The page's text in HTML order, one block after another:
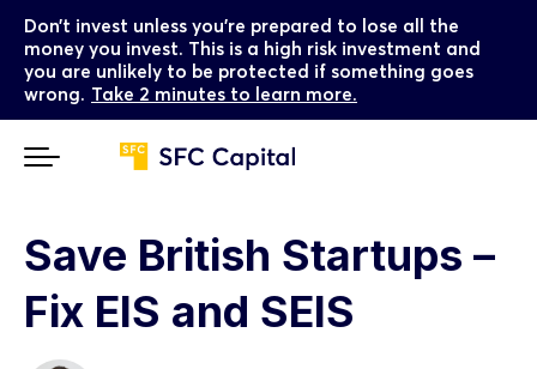
Don’t invest unless you’re prepared to lose all the
money you invest. This is a high risk investment and
you are unlikely to be protected if something goes
wrong. Take 2 minutes to learn more.
Save British Startups –
Fix EIS and SEIS